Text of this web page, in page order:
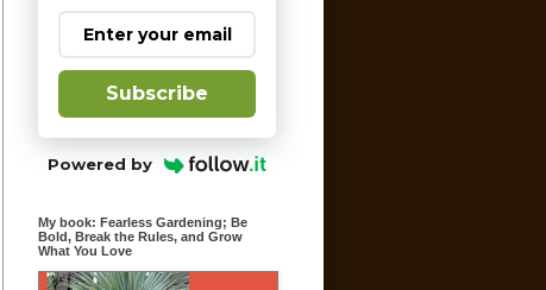
Subscribe
Powered by
My book: Fearless Gardening; Be
Bold, Break the Rules, and Grow
What You Love